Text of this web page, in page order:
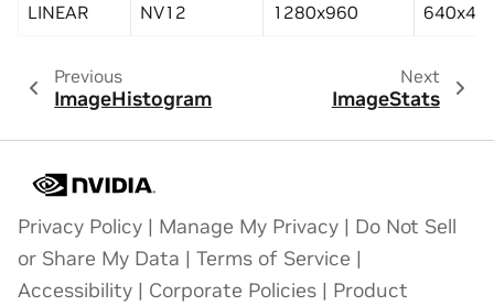
LINEAR NV12 1280x960
Previous
ImageHistogram
Next
ImageStats
Privacy Policy | Manage My Privacy | Do Not Sell
or Share My Data | Terms of Service |
Accessibility | Corporate Policies | Product